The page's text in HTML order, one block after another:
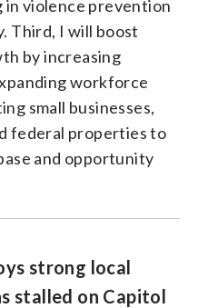
in violence prevention
Third, I will boost
by increasing
workforce
small businesses,
federal properties to
and opportunity
strong local
stalled on Capitol